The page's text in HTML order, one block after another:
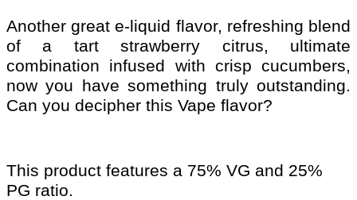
Another great e-liquid flavor, refreshing blend
of a tart strawberry citrus, ultimate
combination infused with crisp cucumbers,
now you have something truly outstanding.
Can you decipher this Vape flavor?
This product features a 75% VG and 25%
PG ratio.